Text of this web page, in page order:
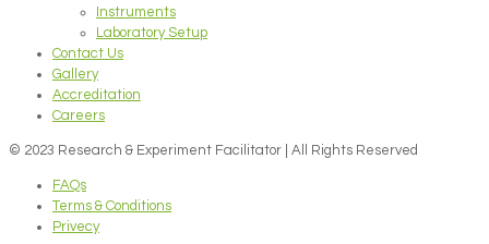
Instruments
Laboratory Setup
Contact Us
Gallery
Accreditation
Careers
© 2023 Research & Experiment Facilitator | All Rights Reserved
FAQs
Terms & Conditions
Privecy